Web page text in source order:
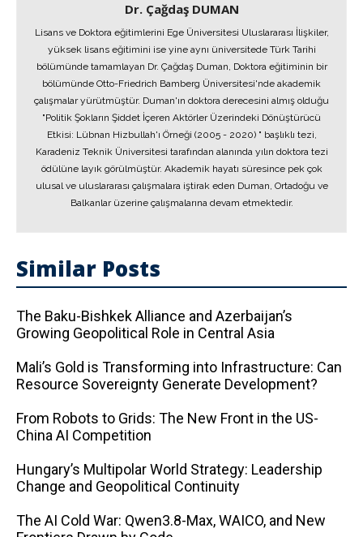
Dr. Çağdaş DUMAN
Lisans ve Doktora eğitimlerini Ege Üniversitesi Uluslararası İlişkiler,
yüksek lisans eğitimini ise yine aynı üniversitede Türk Tarihi
bölümünde tamamlayan Dr. Çağdaş Duman, Doktora eğitiminin bir
bölümünde Otto-Friedrich Bamberg Üniversitesi'nde akademik
çalışmalar yürütmüştür. Duman'ın doktora derecesini almış olduğu
"Politik Şokların Şiddet İçeren Aktörler Üzerindeki Dönüştürücü
Etkisi: Lübnan Hizbullah'ı Örneği (2005 - 2020) " başlıklı tezi,
Karadeniz Teknik Üniversitesi tarafından alanında yılın doktora tezi
ödülüne layık görülmüştür. Akademik hayatı süresince pek çok
ulusal ve uluslararası çalışmalara iştirak eden Duman, Ortadoğu ve
Balkanlar üzerine çalışmalarına devam etmektedir.
Similar Posts
The Baku-Bishkek Alliance and Azerbaijan’s
Growing Geopolitical Role in Central Asia
Mali’s Gold is Transforming into Infrastructure: Can
Resource Sovereignty Generate Development?
From Robots to Grids: The New Front in the US-
China AI Competition
Hungary’s Multipolar World Strategy: Leadership
Change and Geopolitical Continuity
The AI ​​Cold War: Qwen3.8-Max, WAICO, and New